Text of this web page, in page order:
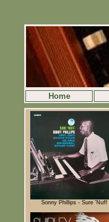
Home
Sonny Phillips - Sure 'Nuff